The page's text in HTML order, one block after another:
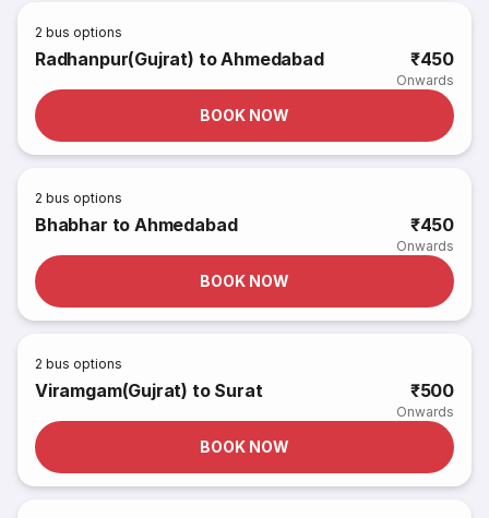
2 bus options
Radhanpur(Gujrat) to Ahmedabad ₹450
Onwards
BOOK NOW
2 bus options
Bhabhar to Ahmedabad ₹450
Onwards
BOOK NOW
2 bus options
Viramgam(Gujrat) to Surat ₹500
Onwards
BOOK NOW